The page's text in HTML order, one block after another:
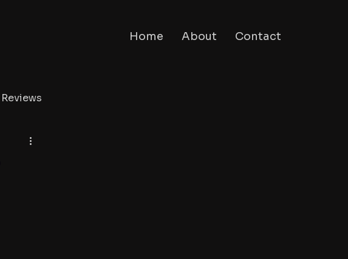
Home About Contact
Reviews
Tubi